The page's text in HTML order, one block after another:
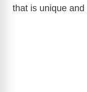
that is unique